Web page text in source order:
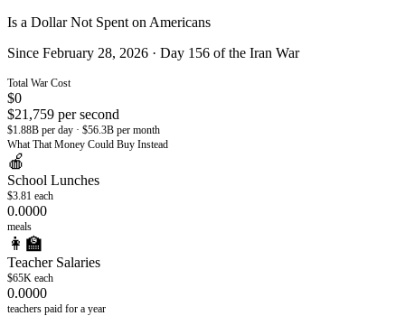
Is a Dollar Not Spent on Americans
Since February 28, 2026 · Day 156 of the Iran War
Total War Cost
$0
$21,759 per second
$1.88B per day · $56.3B per month
What That Money Could Buy Instead
🍎
School Lunches
$3.81 each
0.0000
meals
👩‍🏫
Teacher Salaries
$65K each
0.0000
teachers paid for a year